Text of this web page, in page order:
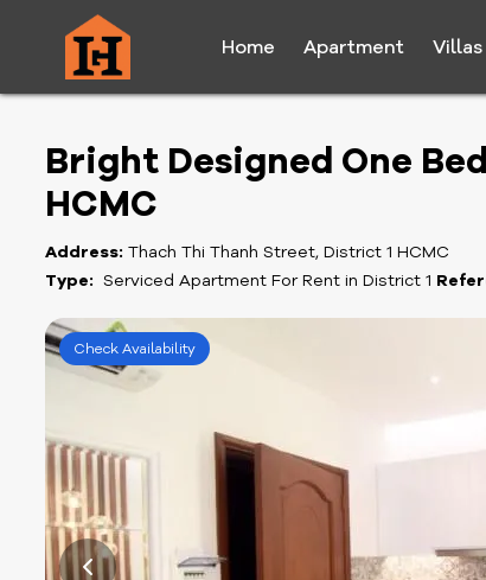
Home Apartment Villas
Bright Designed One
HCMC
Address: Thach Thi Thanh Street, District 1 HCMC
Type: Serviced Apartment For Rent in District 1
Check Availability